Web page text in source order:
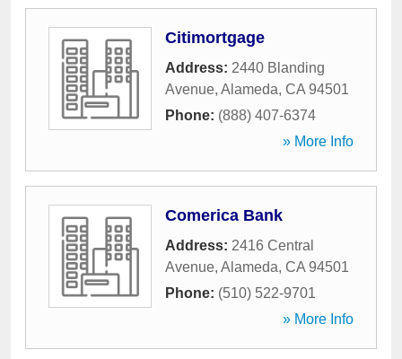
Citimortgage
Address: 2440 Blanding
Avenue, Alameda, CA 94501
Phone: (888) 407-6374
» More Info
Comerica Bank
Address: 2416 Central
Avenue, Alameda, CA 94501
Phone: (510) 522-9701
» More Info